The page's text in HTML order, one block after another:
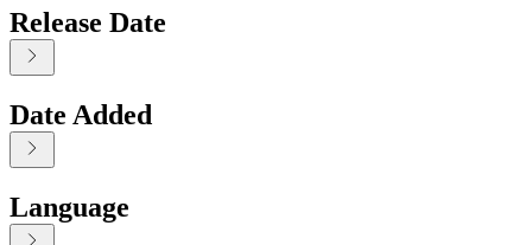
Release Date
Date Added
Language